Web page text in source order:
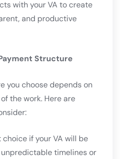
with your VA to create
and productive
Structure
you choose depends on
the work. Here are
choice if your VA will be
timelines or